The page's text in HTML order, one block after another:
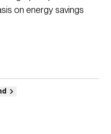
on energy savings